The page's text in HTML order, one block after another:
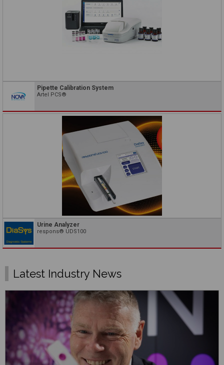
Pipette Calibration System
Artel PCS®
Urine Analyzer
respons® UDS100
Latest Industry News